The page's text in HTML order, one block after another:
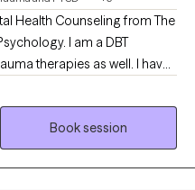
Health Counseling from The
I am a DBT
therapies as well. I have
inpatient and residential
supervised and
field internship at just 16
Book session